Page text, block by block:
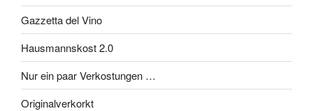
Gazzetta del Vino
Hausmannskost 2.0
Nur ein paar Verkostungen …
Originalverkorkt